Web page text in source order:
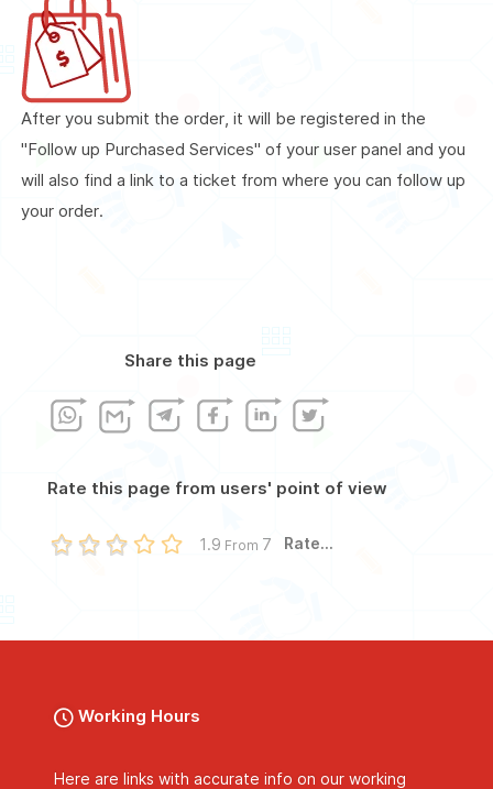
After you submit the order, it will be registered in the
"Follow up Purchased Services" of your user panel and you
will also find a link to a ticket from where you can follow up
your order.
Share this page
Rate this page from users' point of view
1.9 From 7 Rate...
Working Hours
Here are links with accurate info on our working